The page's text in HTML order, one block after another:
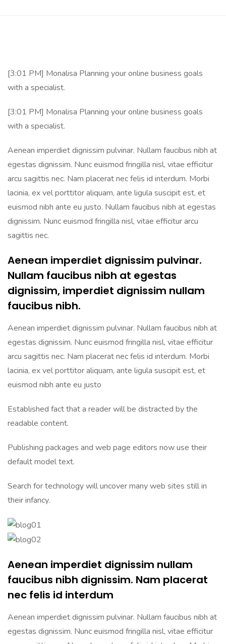
[3:01 PM] Monalisa Planning your online business goals
with a specialist.
[3:01 PM] Monalisa Planning your online business goals
with a specialist.
Aenean imperdiet dignissim pulvinar. Nullam faucibus nibh at
egestas dignissim. Nunc euismod fringilla nisl, vitae efficitur
arcu sagittis nec. Nam placerat nec felis id interdum. Morbi
lacinia, ex vel porttitor aliquam, ante ligula suscipit est, et
euismod nibh ante eu justo. Nullam faucibus nibh at egestas
dignissim. Nunc euismod fringilla nisl, vitae efficitur arcu
sagittis nec.
Aenean imperdiet dignissim pulvinar.
Nullam faucibus nibh at egestas
dignissim, imperdiet dignissim nullam
faucibus nibh.
Aenean imperdiet dignissim pulvinar. Nullam faucibus nibh at
egestas dignissim. Nunc euismod fringilla nisl, vitae efficitur
arcu sagittis nec. Nam placerat nec felis id interdum. Morbi
lacinia, ex vel porttitor aliquam, ante ligula suscipit est, et
euismod nibh ante eu justo
Established fact that a reader will be distracted by the
readable content.
Publishing packages and web page editors now use their
default model text.
Search for technology will uncover many web sites still in
their infancy.
Aenean imperdiet dignissim nullam
faucibus nibh dignissim. Nam placerat
nec felis id interdum
Aenean imperdiet dignissim pulvinar. Nullam faucibus nibh at
egestas dignissim. Nunc euismod fringilla nisl, vitae efficitur